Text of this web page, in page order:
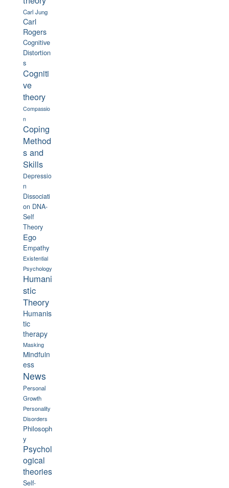
Carl Jung
Carl
Rogers
Cognitive
Distortion
s
Cogniti
ve
theory
Compassio
n
Coping
Method
s and
Skills
Depressio
n
Dissociati
on DNA-
Self
Theory
Ego
Empathy
Existential
Psychology
Humani
stic
Theory
Humanis
tic
therapy
Masking
Mindfuln
ess
News
Personal
Growth
Personality
Disorders
Philosoph
y
Psychol
ogical
theories
Self-